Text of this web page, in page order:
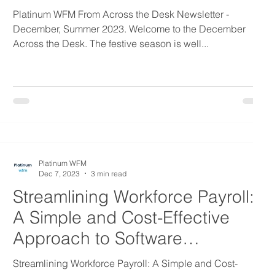
Platinum WFM From Across the Desk Newsletter -
December, Summer 2023. Welcome to the December
Across the Desk. The festive season is well...
Streamlining Workforce Payroll:
A Simple and Cost-Effective
Approach to Software
Management
Streamlining Workforce Payroll: A Simple and Cost-
Platinum WFM
Dec 7, 2023
3 min read